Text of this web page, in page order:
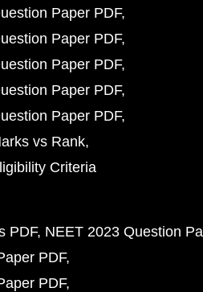
Paper PDF
Paper PDF
Paper PDF
Paper PDF
Paper PDF
vs Rank
Criteria
PDF NEET 2023 Question
PDF
PDF